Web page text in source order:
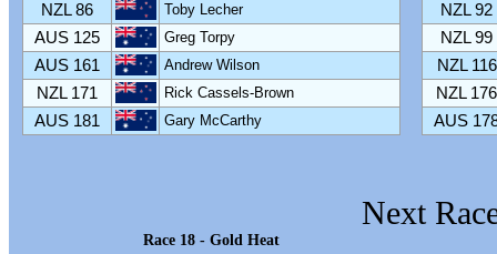
NZL 86 Toby Lecher
AUS 125 Greg Torpy
AUS 161 Andrew Wilson
NZL 171 Rick Cassels-Brown
AUS 181 Gary McCarthy
NZL 92
NZL 99
NZL 116
NZL 176
AUS
Next
Race 18 - Gold Heat